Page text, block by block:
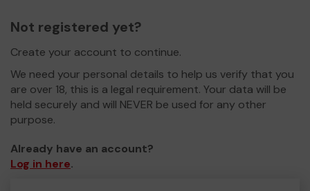
Not registered yet?
Create your account to continue.
We need your personal details to help us verify that you
are over 18, this is a legal requirement. Your data will be
held securely and will NEVER be used for any other
purpose.
Already have an account?
Log in here.